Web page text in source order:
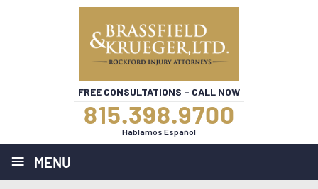
FREE CONSULTATIONS – CALL NOW
815.398.9700
Hablamos Español
≡ MENU